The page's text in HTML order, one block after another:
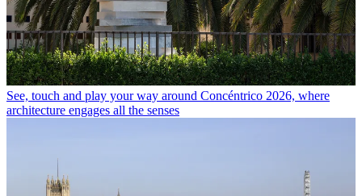
See, touch and play your way around Concéntrico 2026, where
architecture engages all the senses